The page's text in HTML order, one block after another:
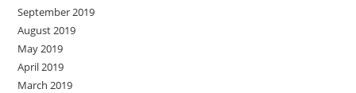
September 2019
August 2019
May 2019
April 2019
March 2019